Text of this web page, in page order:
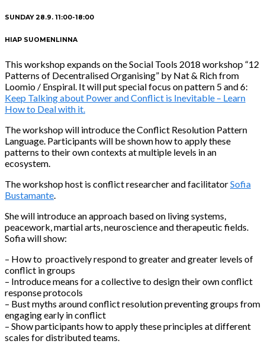
SUNDAY 28.9. 11:00-18:00
HIAP SUOMENLINNA
This workshop expands on the Social Tools 2018 workshop “12
Patterns of Decentralised Organising” by Nat & Rich from
Loomio / Enspiral. It will put special focus on pattern 5 and 6:
Keep Talking about Power and Conflict is Inevitable – Learn
How to Deal with it.
The workshop will introduce the Conflict Resolution Pattern
Language. Participants will be shown how to apply these
patterns to their own contexts at multiple levels in an
ecosystem.
The workshop host is conflict researcher and facilitatorSofia
Bustamante.
She will introduce an approach based on living systems,
peacework, martial arts, neuroscience and therapeutic fields.
Sofia will show:
– How to proactively respond to greater and greater levels of
conflict in groups
– Introduce means for a collective to design their own conflict
response protocols
– Bust myths around conflict resolution preventing groups from
engaging early in conflict
– Show participants how to apply these principles at different
scales for distributed teams.